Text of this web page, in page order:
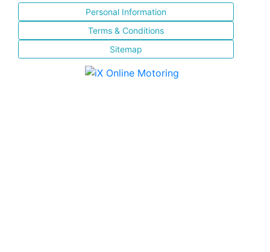
Personal Information
Terms & Conditions
Sitemap